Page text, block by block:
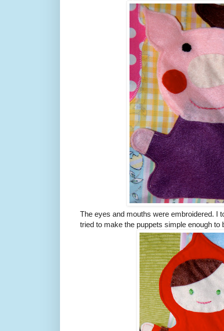
The eyes and mouths were embroidered. I
tried to make the puppets simple enough to